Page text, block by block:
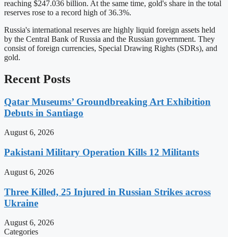
reaching $247.036 billion. At the same time, gold's share in the total
reserves rose to a record high of 36.3%.
Russia's international reserves are highly liquid foreign assets held
by the Central Bank of Russia and the Russian government. They
consist of foreign currencies, Special Drawing Rights (SDRs), and
gold.
Recent Posts
Qatar Museums’ Groundbreaking Art Exhibition
Debuts in Santiago
August 6, 2026
Pakistani Military Operation Kills 12 Militants
August 6, 2026
Three Killed, 25 Injured in Russian Strikes across
Ukraine
August 6, 2026
Categories